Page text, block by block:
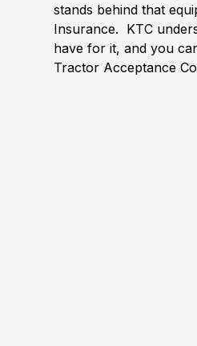
stands behind that
Insurance. KTC
have for it, and you
Tractor Acceptance